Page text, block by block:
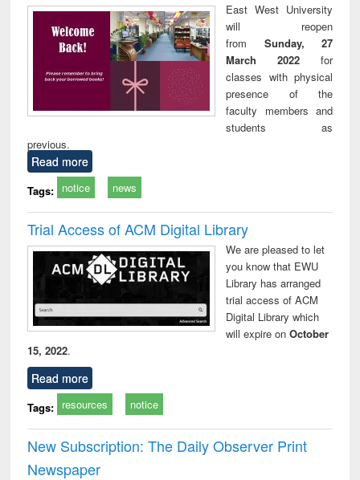
East West University
will reopen
from Sunday, 27
March 2022 for
classes with physical
presence of the
faculty members and
students as
previous.
Read more
Tags: notice news
Trial Access of ACM Digital Library
We are pleased to let
you know that EWU
Library has arranged
trial access of ACM
Digital Library which
will expire onOctober
15, 2022.
Read more
Tags: resources notice
New Subscription: The Daily Observer Print
Newspaper